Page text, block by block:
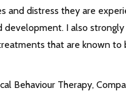
and distress they are
development. I also
that are known to
Behaviour Therapy,